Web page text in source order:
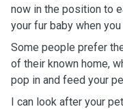
now in the position to
your fur baby when
Some people prefer their pets to stay within the comforts
of their known home,
pop in and feed your
I can look after your